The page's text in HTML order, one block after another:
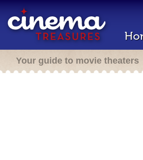
Your guide to movie theaters